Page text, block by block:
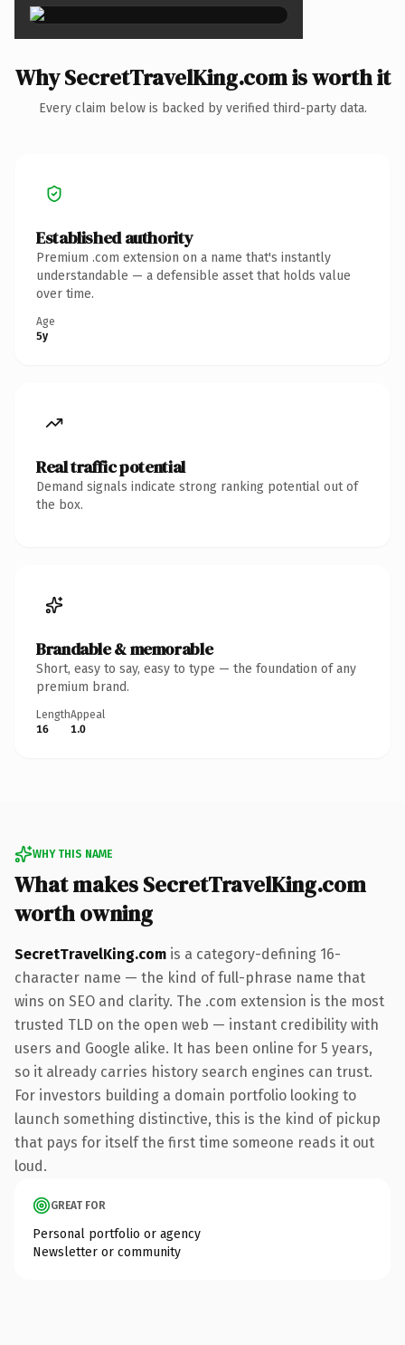
Why SecretTravelKing.com is worth it
Every claim below is backed by verified third-party data.
Established authority
Premium .com extension on a name that's instantly
understandable — a defensible asset that holds value
over time.
Age
5y
Real traffic potential
Demand signals indicate strong ranking potential out of
the box.
Brandable & memorable
Short, easy to say, easy to type — the foundation of any
premium brand.
Length
16
Appeal
1.0
WHY THIS NAME
What makes SecretTravelKing.com
worth owning
SecretTravelKing.com is a category-defining 16-
character name — the kind of full-phrase name that
wins on SEO and clarity. The .com extension is the most
trusted TLD on the open web — instant credibility with
users and Google alike. It has been online for 5 years,
so it already carries history search engines can trust.
For investors building a domain portfolio looking to
launch something distinctive, this is the kind of pickup
that pays for itself the first time someone reads it out
loud.
GREAT FOR
Personal portfolio or agency
Newsletter or community